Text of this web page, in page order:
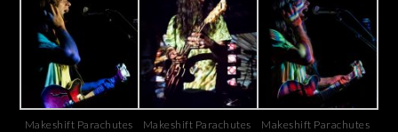
Makeshift Parachutes
Makeshift Parachutes
Makeshift Parachutes